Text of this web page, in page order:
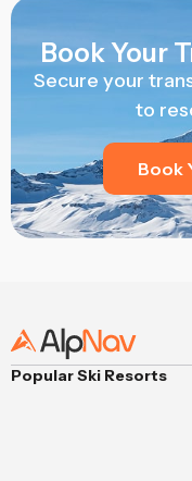
Book Your
Secure your
to
Book
Popular Ski Resorts